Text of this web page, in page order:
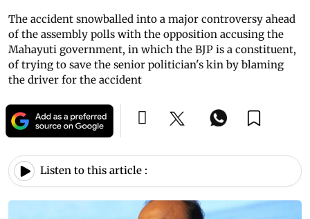
The accident snowballed into a major controversy ahead
of the assembly polls with the opposition accusing the
Mahayuti government, in which the BJP is a constituent,
of trying to save the senior politician's kin by blaming
the driver for the accident
Listen to this article :